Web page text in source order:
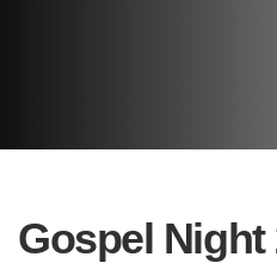
Gospel Night